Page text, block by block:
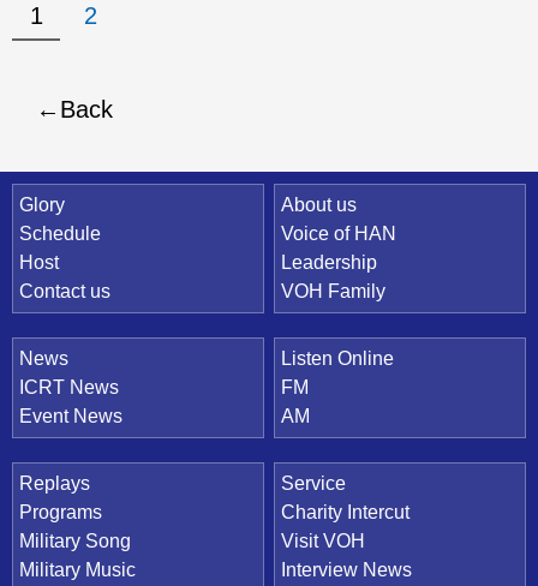
1 2
Back
Quick Link
Glory
Schedule
Host
Contact us
About us
Voice of HAN
Leadership
VOH Family
News
ICRT News
Event News
Listen Online
FM
AM
Replays
Programs
Military Song
Military Music
Service
Charity Intercut
Visit VOH
Interview News